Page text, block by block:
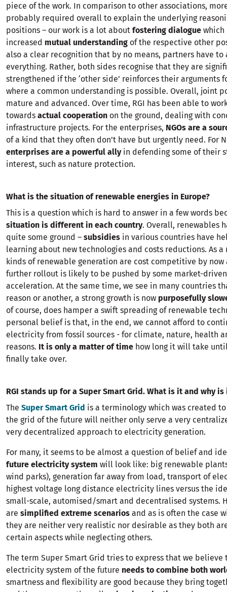
piece of the work. In comparison to other associations,
probably required overall to explain the underlying
positions – our work is a lot about fostering dialogue which
increased mutual understanding of the respective other
also a clear recognition that by no means, partners have to
everything. Rather, both sides recognise that they are
strengthened if the ‘other side’ reinforces their arguments
where a common understanding is possible. Overall, joint
mature and advanced. Over time, RGI has been able to
towards actual cooperation on the ground, dealing with
infrastructure projects. For the enterprises, NGOs are a
of a kind that they often don’t have but urgently need. For
enterprises are a powerful allyin defending some of their
interest, such as nature protection.
What is the situation of renewable energies in Europe?
This is a question which is hard to answer in a few words
situation is different in each country. Overall, renewables
quite some ground – subsidies in various countries have
learning about new technologies and costs reductions. As a
kinds of renewable generation are cost competitive by
further rollout is likely to be pushed by some market-
acceleration. At the same time, we see in many countries
reason or another, a strong growth is now purposefully
of course, does hamper a swift spreading of renewable
personal belief is that, in the end, we cannot afford to
electricity from fossil sources - for climate, nature, health
reasons. It is only a matter of time how long it will take
finally take over.
RGI stands up for a Super Smart Grid. What is it and why is
The Super Smart Grid is a terminology which was created
the grid of the future will neither only serve a very
very decentralized approach to electricity generation.
For many, it seems to be almost a question of belief and
future electricity system will look like: big renewable
wind parks), generation far away from load, transport of
highest voltage long distance electricity lines versus the
small-scale, automised/smart and decentralised systems.
are simplified extreme scenarios and as is often the case
they are neither very realistic nor desirable as they both
certain aspects while neglecting others.
The term Super Smart Grid tries to express that we believe
electricity system of the future needs to combine both
smartness and flexibility are good because they bring